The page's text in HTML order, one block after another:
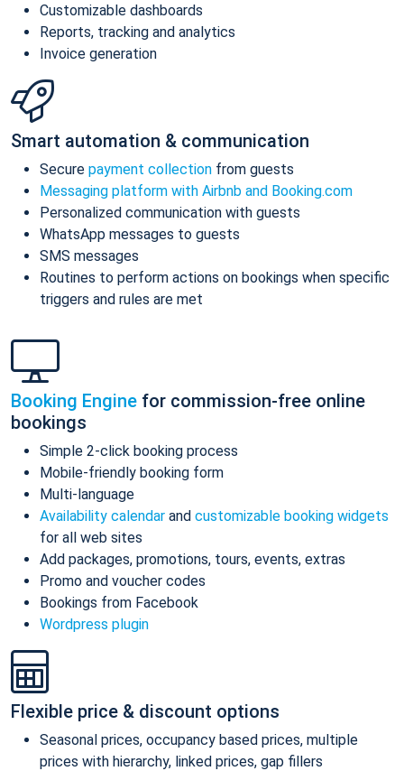
Customizable dashboards
Reports, tracking and analytics
Invoice generation
Smart automation & communication
Secure payment collection from guests
Messaging platform with Airbnb and Booking.com
Personalized communication with guests
WhatsApp messages to guests
SMS messages
Routines to perform actions on bookings when specific
triggers and rules are met
Booking Engine for commission-free online
bookings
Simple 2-click booking process
Mobile-friendly booking form
Multi-language
Availability calendar and customizable booking widgets
for all web sites
Add packages, promotions, tours, events, extras
Promo and voucher codes
Bookings from Facebook
Wordpress plugin
Flexible price & discount options
Seasonal prices, occupancy based prices, multiple
prices with hierarchy, linked prices, gap fillers